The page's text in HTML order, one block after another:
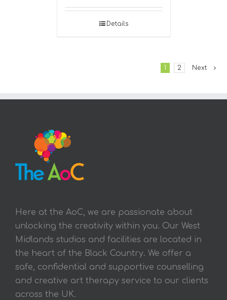
Details
1 2 Next
Here at the AoC, we are passionate about
unlocking the creativity within you. Our West
Midlands studios and facilities are located in
the heart of the Black Country. We offer a
safe, confidential and supportive counselling
and creative art therapy service to our clients
across the UK.